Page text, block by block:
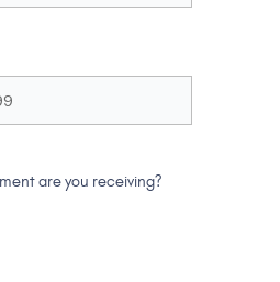
are you receiving?